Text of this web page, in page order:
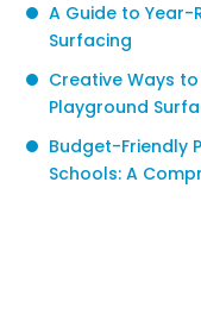
A Guide to Year-
Surfacing
Creative Ways
Playground
Budget-Friendly
Schools: A